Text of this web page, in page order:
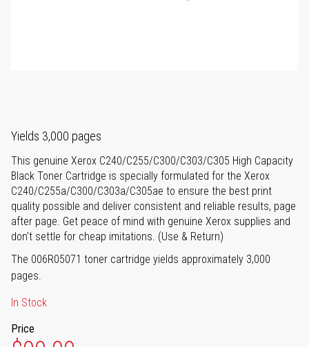
Yields 3,000 pages
This genuine Xerox C240/C255/C300/C303/C305 High Capacity
Black Toner Cartridge is specially formulated for the Xerox
C240/C255a/C300/C303a/C305ae to ensure the best print
quality possible and deliver consistent and reliable results, page
after page. Get peace of mind with genuine Xerox supplies and
don't settle for cheap imitations. (Use & Return)
The 006R05071 toner cartridge yields approximately 3,000
pages.
In Stock
Price